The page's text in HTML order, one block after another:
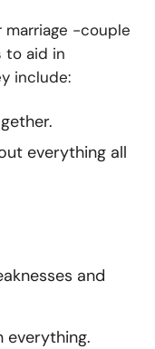
marriage -couple
to aid in
include:
everything all
and
everything.